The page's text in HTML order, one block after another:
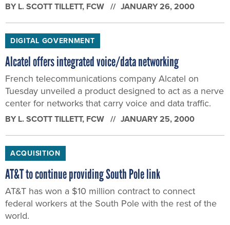
BY L. SCOTT TILLETT, FCW JANUARY 26, 2000
DIGITAL GOVERNMENT
Alcatel offers integrated voice/data networking
French telecommunications company Alcatel on
Tuesday unveiled a product designed to act as a nerve
center for networks that carry voice and data traffic.
BY L. SCOTT TILLETT, FCW JANUARY 25, 2000
ACQUISITION
AT&T to continue providing South Pole link
AT&T has won a $10 million contract to connect
federal workers at the South Pole with the rest of the
world.